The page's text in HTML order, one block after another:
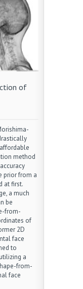
of
method
prior from a
at first.
a much
be
from-
of
2D
face
to
a
from-
face